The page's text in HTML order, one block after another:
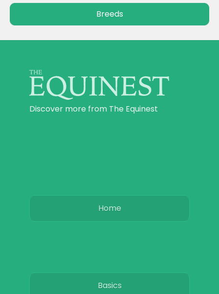
Breeds
Discover more from The Equinest
Home
Basics